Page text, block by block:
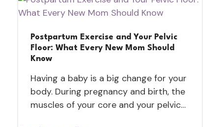
Postpartum Exercise and Your Pelvic
Floor: What Every New Mom Should
Know
Having a baby is a big change for your
body. During pregnancy and birth, the
muscles of your core and your pelvic…